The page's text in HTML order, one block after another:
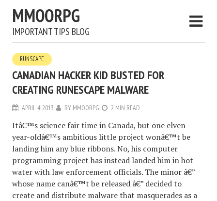
MMOORPG
IMPORTANT TIPS BLOG
RUNSCAPE
CANADIAN HACKER KID BUSTED FOR
CREATING RUNESCAPE MALWARE
APRIL 4, 2013 BY MMOORPG 2 MIN READ
Itâ€™s science fair time in Canada, but one elven-
year-oldâ€™s ambitious little project wonâ€™t be
landing him any blue ribbons. No, his computer
programming project has instead landed him in hot
water with law enforcement officials. The minor â€”
whose name canâ€™t be released â€” decided to
create and distribute malware that masquerades as a